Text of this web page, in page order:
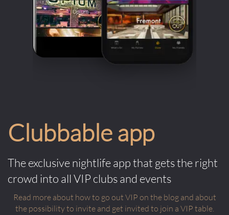
Clubbable app
The exclusive nightlife app that gets the right
crowd into all VIP clubs and events
Read more about how to go out VIP on the blog and about
the possibility to invite and get invited to join a VIP table.